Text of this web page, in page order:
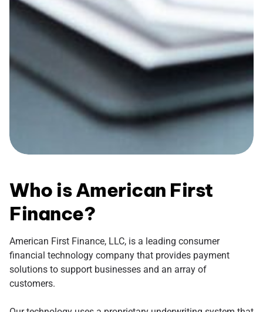
Who is American First
Finance?
American First Finance, LLC, is a leading consumer
financial technology company that provides payment
solutions to support businesses and an array of
customers.